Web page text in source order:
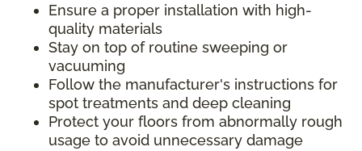
Ensure a proper installation with high-
quality materials
Stay on top of routine sweeping or
vacuuming
Follow the manufacturer's instructions for
spot treatments and deep cleaning
Protect your floors from abnormally rough
usage to avoid unnecessary damage